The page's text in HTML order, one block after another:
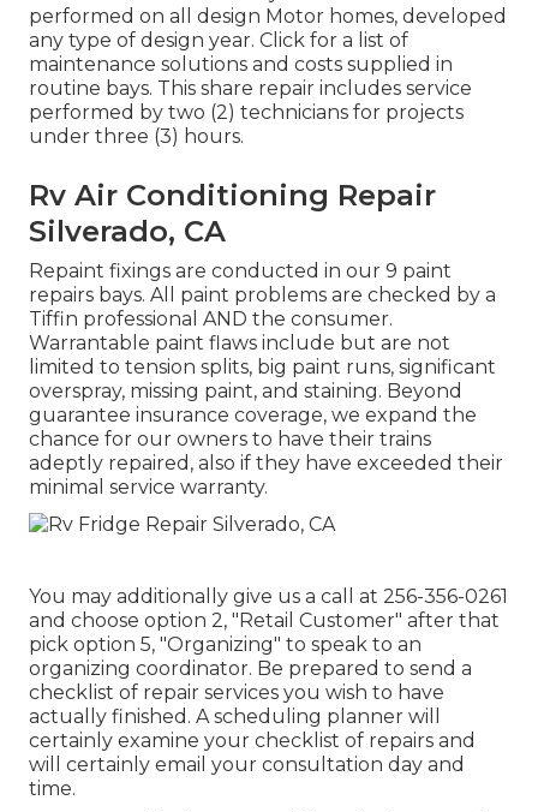
performed on all design Motor homes, developed
any type of design year. Click for a list of
maintenance solutions and costs supplied in
routine bays. This share repair includes service
performed by two (2) technicians for projects
under three (3) hours.
Rv Air Conditioning Repair
Silverado, CA
Repaint fixings are conducted in our 9 paint
repairs bays. All paint problems are checked by a
Tiffin professional AND the consumer.
Warrantable paint flaws include but are not
limited to tension splits, big paint runs, significant
overspray, missing paint, and staining. Beyond
guarantee insurance coverage, we expand the
chance for our owners to have their trains
adeptly repaired, also if they have exceeded their
minimal service warranty.
You may additionally give us a call at 256-356-0261
and choose option 2, "Retail Customer" after that
pick option 5, "Organizing" to speak to an
organizing coordinator. Be prepared to send a
checklist of repair services you wish to have
actually finished. A scheduling planner will
certainly examine your checklist of repairs and
will certainly email your consultation day and
time.